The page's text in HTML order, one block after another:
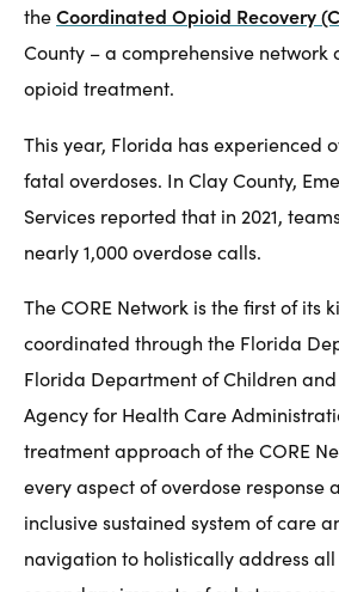
theCoordinated Opioid Recovery
County – a comprehensive network
opioid treatment.
This year, Florida has experienced
fatal overdoses. In Clay County,
Services reported that in 2021,
nearly 1,000 overdose calls.
The CORE Network is the first of its
coordinated through the Florida
Florida Department of Children
Agency for Health Care
treatment approach of the CORE
every aspect of overdose response
inclusive sustained system of care
navigation to holistically address